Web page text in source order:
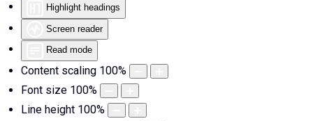
Highlight headings
Screen reader
Read mode
Content scaling 100%
Font size 100%
Line height 100%